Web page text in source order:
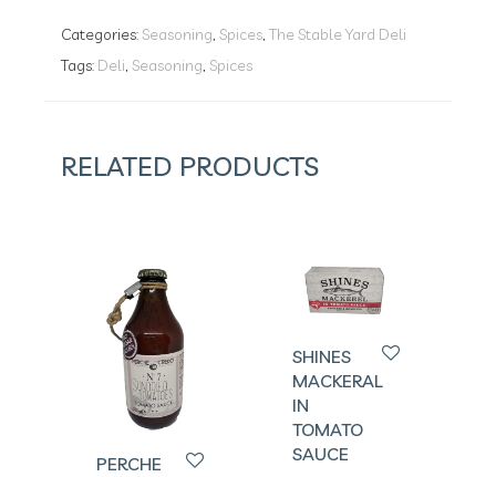
Categories:Seasoning, Spices, The Stable Yard Deli
Tags: Deli, Seasoning, Spices
RELATED PRODUCTS
PERCHE
SHINES
MACKERAL
IN
TOMATO
SAUCE